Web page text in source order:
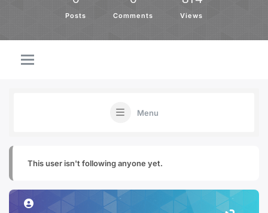
Posts Comments Views
Menu
This user isn't following anyone yet.